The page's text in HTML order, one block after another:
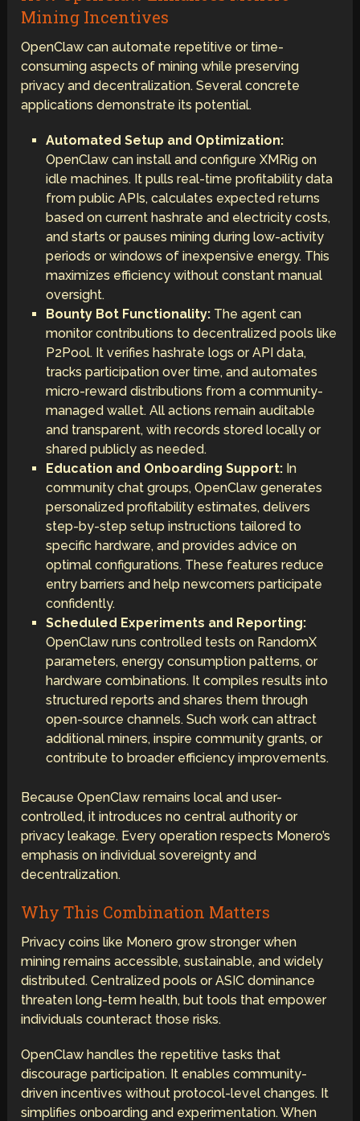
Mining Incentives
OpenClaw can automate repetitive or time-
consuming aspects of mining while preserving
privacy and decentralization. Several concrete
applications demonstrate its potential.
Automated Setup and Optimization:
OpenClaw can install and configure XMRig on
idle machines. It pulls real-time profitability data
from public APIs, calculates expected returns
based on current hashrate and electricity costs,
and starts or pauses mining during low-activity
periods or windows of inexpensive energy. This
maximizes efficiency without constant manual
oversight.
Bounty Bot Functionality:The agent can
monitor contributions to decentralized pools like
P2Pool. It verifies hashrate logs or API data,
tracks participation over time, and automates
micro-reward distributions from a community-
managed wallet. All actions remain auditable
and transparent, with records stored locally or
shared publicly as needed.
Education and Onboarding Support:In
community chat groups, OpenClaw generates
personalized profitability estimates, delivers
step-by-step setup instructions tailored to
specific hardware, and provides advice on
optimal configurations. These features reduce
entry barriers and help newcomers participate
confidently.
Scheduled Experiments and Reporting:
OpenClaw runs controlled tests on RandomX
parameters, energy consumption patterns, or
hardware combinations. It compiles results into
structured reports and shares them through
open-source channels. Such work can attract
additional miners, inspire community grants, or
contribute to broader efficiency improvements.
Because OpenClaw remains local and user-
controlled, it introduces no central authority or
privacy leakage. Every operation respects Monero’s
emphasis on individual sovereignty and
decentralization.
Why This Combination Matters
Privacy coins like Monero grow stronger when
mining remains accessible, sustainable, and widely
distributed. Centralized pools or ASIC dominance
threaten long-term health, but tools that empower
individuals counteract those risks.
OpenClaw handles the repetitive tasks that
discourage participation. It enables community-
driven incentives without protocol-level changes. It
simplifies onboarding and experimentation. When